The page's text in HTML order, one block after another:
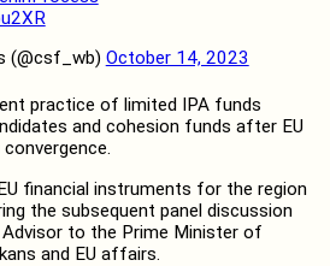
(@csf_wb) October 14, 2023
practice of limited IPA funds
and cohesion funds after EU
financial instruments for the region
the subsequent panel discussion
Advisor to the Prime Minister of
and EU affairs.